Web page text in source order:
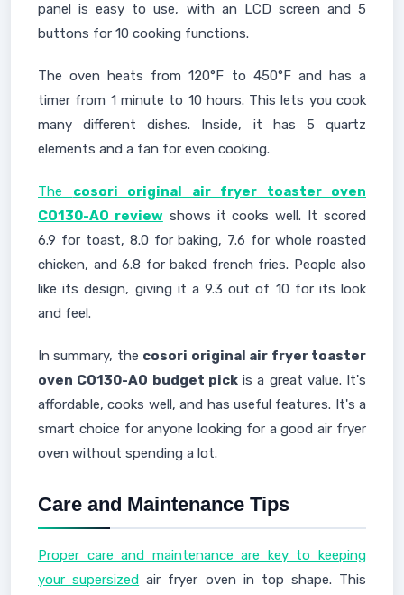
panel is easy to use, with an LCD screen and 5
buttons for 10 cooking functions.
The oven heats from 120°F to 450°F and has a
timer from 1 minute to 10 hours. This lets you cook
many different dishes. Inside, it has 5 quartz
elements and a fan for even cooking.
The cosori original air fryer toaster oven
CO130-AO reviewshows it cooks well. It scored
6.9 for toast, 8.0 for baking, 7.6 for whole roasted
chicken, and 6.8 for baked french fries. People also
like its design, giving it a 9.3 out of 10 for its look
and feel.
In summary, the cosori original air fryer toaster
oven CO130-AO budget pickis a great value. It's
affordable, cooks well, and has useful features. It's a
smart choice for anyone looking for a good air fryer
oven without spending a lot.
Care and Maintenance Tips
Proper care and maintenance are key to keeping
your supersized air fryer oven in top shape. This